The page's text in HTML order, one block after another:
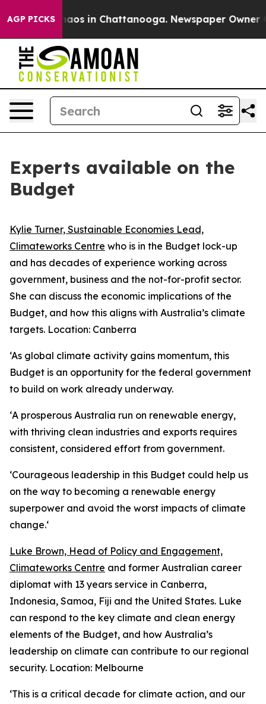
AGP PICKSChaos in Chattanooga. Newspaper Owner
Experts available on the
Budget
Kylie Turner, Sustainable Economies Lead,
Climateworks Centre who is in the Budget lock-up
and has decades of experience working across
government, business and the not-for-profit sector.
She can discuss the economic implications of the
Budget, and how this aligns with Australia’s climate
targets. Location: Canberra
‘As global climate activity gains momentum, this
Budget is an opportunity for the federal government
to build on work already underway.
‘A prosperous Australia run on renewable energy,
with thriving clean industries and exports requires
consistent, considered effort from government.
‘Courageous leadership in this Budget could help us
on the way to becoming a renewable energy
superpower and avoid the worst impacts of climate
change.‘
Luke Brown, Head of Policy and Engagement,
Climateworks Centre and former Australian career
diplomat with 13 years service in Canberra,
Indonesia, Samoa, Fiji and the United States. Luke
can respond to the key climate and clean energy
elements of the Budget, and how Australia’s
leadership on climate can contribute to our regional
security. Location: Melbourne
‘This is a critical decade for climate action, and our